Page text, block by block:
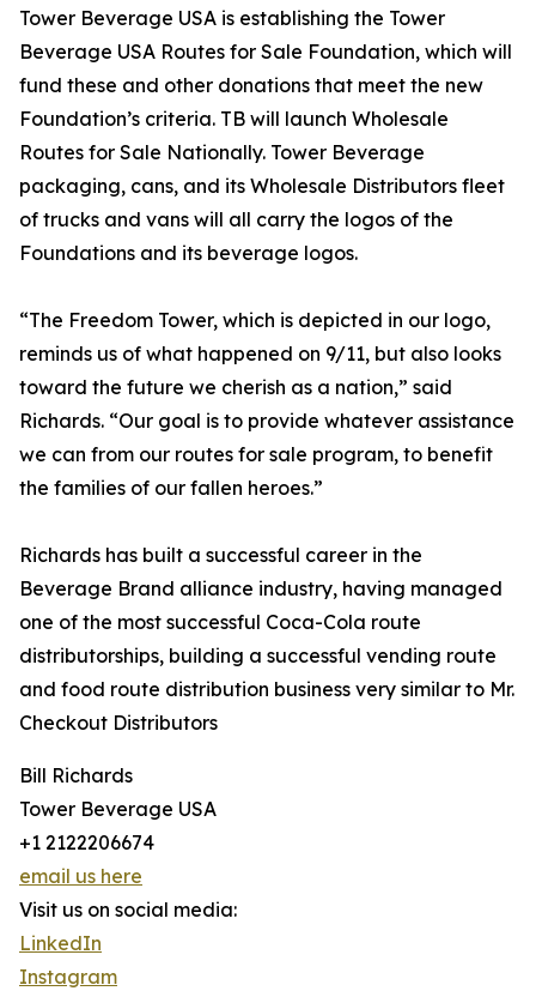
Tower Beverage USA is establishing the Tower
Beverage USA Routes for Sale Foundation, which will
fund these and other donations that meet the new
Foundation’s criteria. TB will launch Wholesale
Routes for Sale Nationally. Tower Beverage
packaging, cans, and its Wholesale Distributors fleet
of trucks and vans will all carry the logos of the
Foundations and its beverage logos.
“The Freedom Tower, which is depicted in our logo,
reminds us of what happened on 9/11, but also looks
toward the future we cherish as a nation,” said
Richards. “Our goal is to provide whatever assistance
we can from our routes for sale program, to benefit
the families of our fallen heroes.”
Richards has built a successful career in the
Beverage Brand alliance industry, having managed
one of the most successful Coca-Cola route
distributorships, building a successful vending route
and food route distribution business very similar to Mr.
Checkout Distributors
Bill Richards
Tower Beverage USA
+1 2122206674
email us here
Visit us on social media:
LinkedIn
Instagram